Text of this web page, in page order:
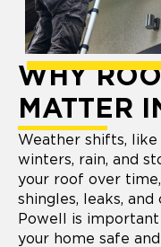
WHY
MATTER
Weather shifts, like
winters, rain, and
your roof over time,
shingles, leaks,
Powell is
your home safe and